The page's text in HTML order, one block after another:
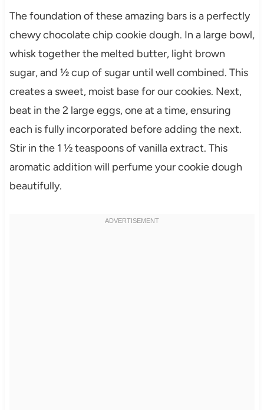
The foundation of these amazing bars is a perfectly
chewy chocolate chip cookie dough. In a large bowl,
whisk together the melted butter, light brown
sugar, and ½ cup of sugar until well combined. This
creates a sweet, moist base for our cookies. Next,
beat in the 2 large eggs, one at a time, ensuring
each is fully incorporated before adding the next.
Stir in the 1 ½ teaspoons of vanilla extract. This
aromatic addition will perfume your cookie dough
beautifully.